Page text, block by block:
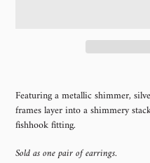
product
to
your
cart
Featuring a metallic shimmer,
frames layer into a shimmery
fishhook fitting.
Sold as one pair of earrings.